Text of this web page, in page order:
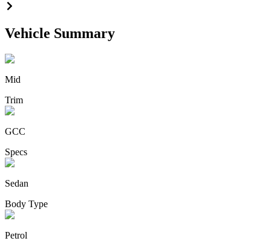
Vehicle Summary
Mid
Trim
GCC
Specs
Sedan
Body Type
Petrol